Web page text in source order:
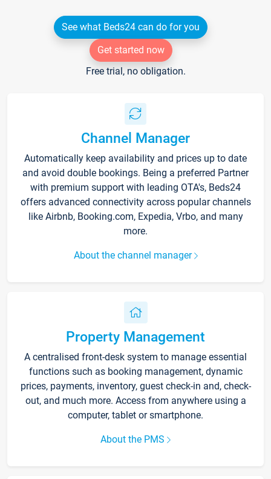
See what Beds24 can do for you
Get started now
Free trial, no obligation.
Channel Manager
Automatically keep availability and prices up to date
and avoid double bookings. Being a preferred Partner
with premium support with leading OTA's, Beds24
offers advanced connectivity across popular channels
like Airbnb, Booking.com, Expedia, Vrbo, and many
more.
About the channel manager
Property Management
A centralised front-desk system to manage essential
functions such as booking management, dynamic
prices, payments, inventory, guest check-in and, check-
out, and much more. Access from anywhere using a
computer, tablet or smartphone.
About the PMS